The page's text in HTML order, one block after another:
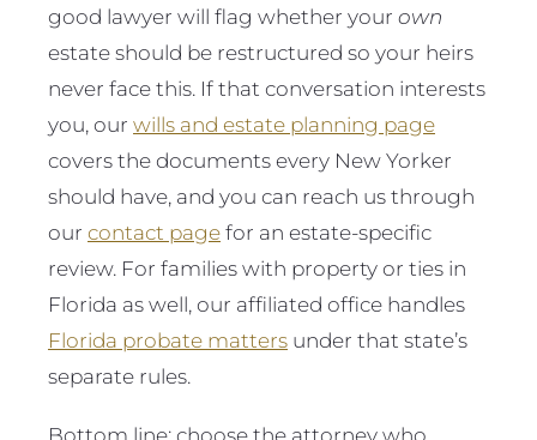
good lawyer will flag whether your own
estate should be restructured so your heirs
never face this. If that conversation interests
you, our wills and estate planning page
covers the documents every New Yorker
should have, and you can reach us through
our contact pagefor an estate-specific
review. For families with property or ties in
Florida as well, our affiliated office handles
Florida probate matters under that state’s
separate rules.
Bottom line: choose the attorney who